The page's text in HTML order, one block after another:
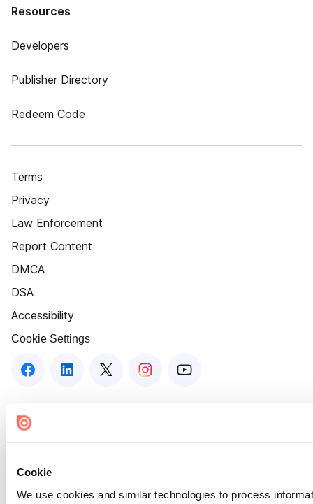
Cookie
We use cookies and similar technologies to process
Resources
Developers
Publisher Directory
Redeem Code
Terms
Privacy
Law Enforcement
Report Content
DMCA
DSA
Accessibility
Cookie Settings